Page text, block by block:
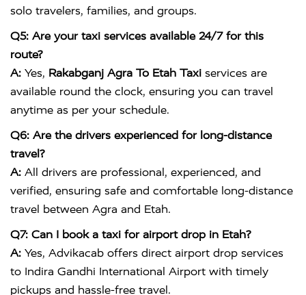
solo travelers, families, and groups.
Q5: Are your taxi services available 24/7 for this
route?
A: Yes, Rakabganj Agra To Etah Taxi services are
available round the clock, ensuring you can travel
anytime as per your schedule.
Q6: Are the drivers experienced for long-distance
travel?
A: All drivers are professional, experienced, and
verified, ensuring safe and comfortable long-distance
travel between Agra and Etah.
Q7: Can I book a taxi for airport drop in Etah?
A: Yes, Advikacab offers direct airport drop services
to Indira Gandhi International Airport with timely
pickups and hassle-free travel.